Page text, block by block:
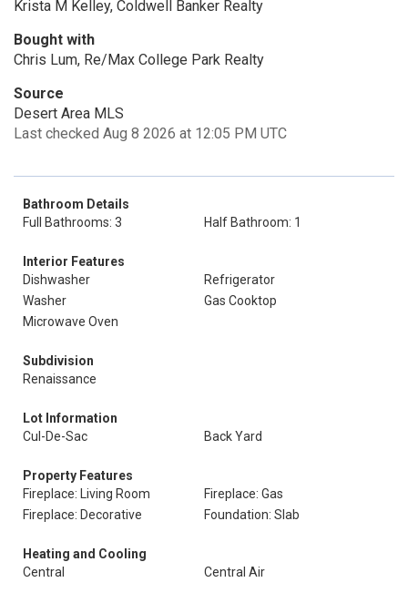
Krista M Kelley, Coldwell Banker Realty
Bought with
Chris Lum, Re/Max College Park Realty
Source
Desert Area MLS
Last checked Aug 8 2026 at 12:05 PM UTC
Bathroom Details
Full Bathrooms: 3
Half Bathroom: 1
Interior Features
Dishwasher
Refrigerator
Washer
Gas Cooktop
Microwave Oven
Subdivision
Renaissance
Lot Information
Cul-De-Sac
Back Yard
Property Features
Fireplace: Living Room
Fireplace: Gas
Fireplace: Decorative
Foundation: Slab
Heating and Cooling
Central
Central Air